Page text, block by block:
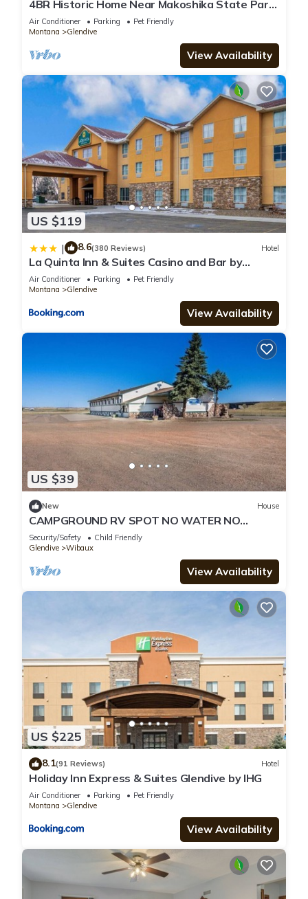
4BR Historic Home Near Makoshika State Park.
Sleeps 9, Pet Friendly, Agates
Air Conditioner Parking
Pet Friendly
Montana
Glendive
View Availability
US $119
| 8.6(380 Reviews) Hotel
La Quinta Inn & Suites Casino and Bar by
Wyndham Glendive
Air Conditioner Parking
Pet Friendly
Montana
Glendive
View Availability
US $39
New House
CAMPGROUND RV SPOT NO WATER NO
ELECRICITY JUST SPACE SHOWER AVAILABLE
Security/Safety
Child Friendly
Glendive
Wibaux
View Availability
US $225
8.1(91 Reviews) Hotel
Holiday Inn Express & Suites Glendive by IHG
Air Conditioner Parking
Pet Friendly
Montana
Glendive
View Availability